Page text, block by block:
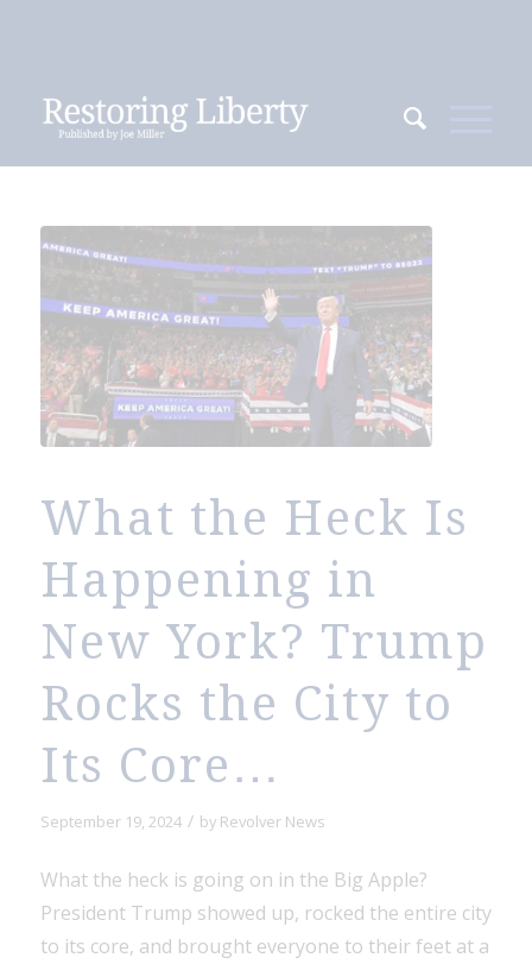
What the Heck Is
Happening in
New York? Trump
Rocks the City to
Its Core…
September 19, 2024 / by Revolver News
What the heck is going on in the Big Apple?
President Trump showed up, rocked the entire city
to its core, and brought everyone to their feet at a